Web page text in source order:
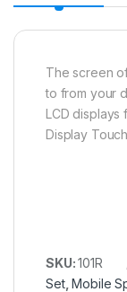
The screen
to from your
LCD displays
Display
SKU:101R
Set,Mobile